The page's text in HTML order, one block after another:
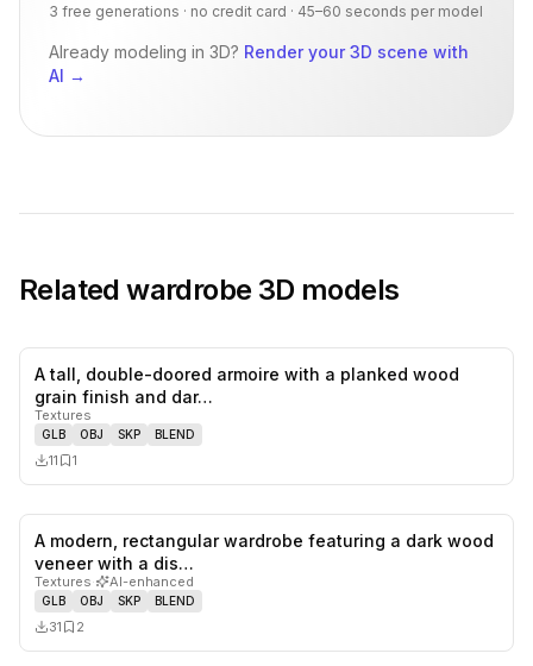
3 free generations · no credit card · 45–60 seconds per model
Already modeling in 3D? Render your 3D scene with
AI →
Relatedwardrobe 3D models
A tall, double-doored armoire with a planked wood
grain finish and dar…
Textures
GLB OBJ SKP BLEND
11 1
A modern, rectangular wardrobe featuring a dark wood
veneer with a dis…
Textures· AI-enhanced
GLB OBJ SKP BLEND
31 2